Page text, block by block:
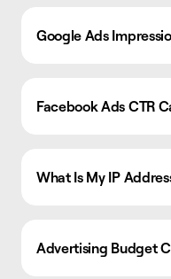
Google Ads
Facebook Ads CTR
What Is My IP
Advertising Budget